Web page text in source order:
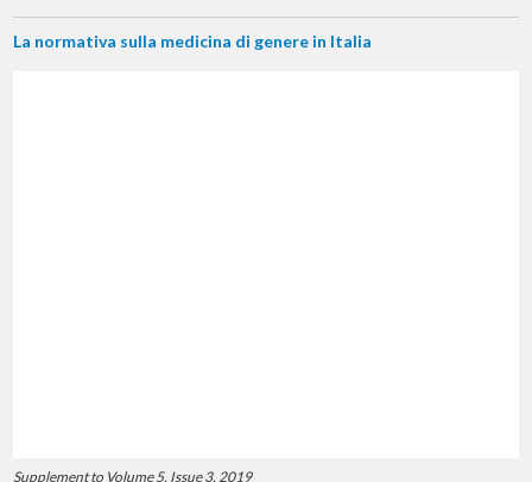
La normativa sulla medicina di genere in Italia
Supplement to Volume 5, Issue 3, 2019